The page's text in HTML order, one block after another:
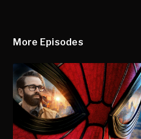
More Episodes